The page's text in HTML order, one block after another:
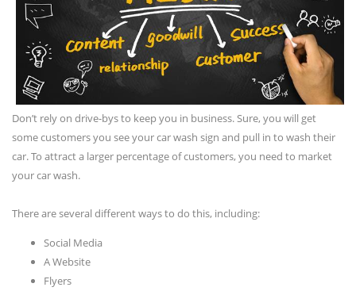
Don’t rely on drive-bys to keep you in business. Sure, you will get
some customers you see your car wash sign and pull in to wash their
car. To attract a larger percentage of customers, you need to market
your car wash.
There are several different ways to do this, including:
Social Media
A Website
Flyers